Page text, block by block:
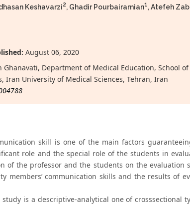
Keshavarzi2, Ghadir Pourbairamian1, Atefeh
August 06, 2020
Ghanavati, Department of Medical Education, School
Iran University of Medical Sciences, Tehran, Iran
skill is one of the main factors
role and the special role of the students in
of the professor and the students on the evaluation
members’ communication skills and the results of
is a descriptive-analytical one of crosssectional